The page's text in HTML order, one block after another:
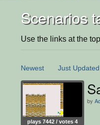
Scenarios
Use the links at the
Newest Just Updated
plays 7442 / votes 4
by